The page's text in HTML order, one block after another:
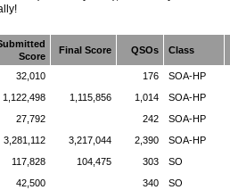
Score
Final Score QSOs Class
32,010 176 SOA-HP
1,122,498 1,115,856 1,014 SOA-HP
27,792 242 SOA-HP
3,281,112 3,217,044 2,390 SOA-HP
117,828 104,475 303 SO
42,500 340 SO